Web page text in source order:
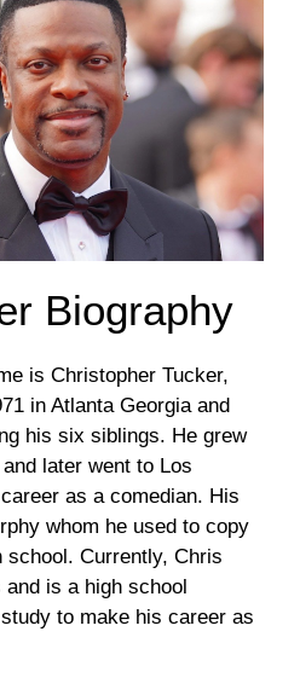
Biography
is Christopher Tucker,
in Atlanta Georgia and
his six siblings. He grew
later went to Los
as a comedian. His
whom he used to copy
Currently, Chris
is a high school
to make his career as